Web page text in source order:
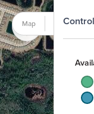
Map Satellite